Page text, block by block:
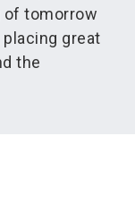
of tomorrow
great
the